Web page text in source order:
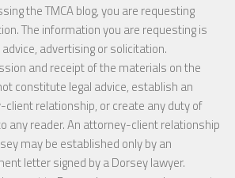
the TMCA blog, you are requesting
The information you are requesting is
advertising or solicitation.
and receipt of the materials on the
constitute legal advice, establish an
relationship, or create any duty of
any reader. An attorney-client relationship
may be established only by an
letter signed by a Dorsey lawyer.